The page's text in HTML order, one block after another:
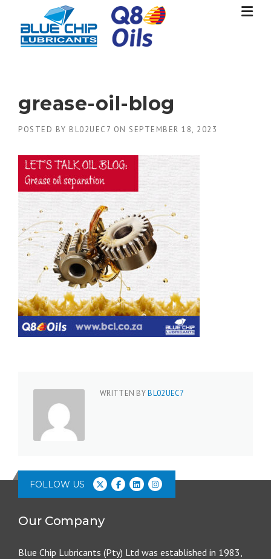
content
grease-oil-blog
POSTED BY BL02UEC7 ON SEPTEMBER 18, 2023
WRITTEN BYBL02UEC7
FOLLOW US
Our Company
Blue Chip Lubricants (Pty) Ltd was established in 1983,